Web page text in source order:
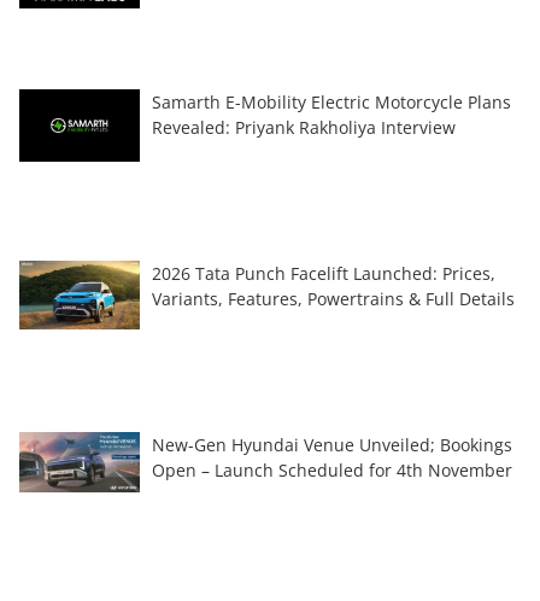
Samarth E-Mobility Electric Motorcycle Plans
Revealed: Priyank Rakholiya Interview
2026 Tata Punch Facelift Launched: Prices,
Variants, Features, Powertrains & Full Details
New-Gen Hyundai Venue Unveiled; Bookings
Open – Launch Scheduled for 4th November